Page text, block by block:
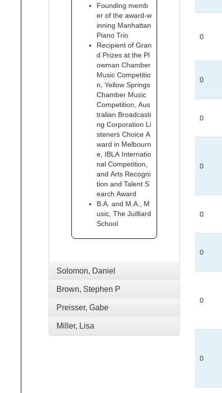
Founding memb
er of the award-w
inning Manhattan
Piano Trio
Recipient of Gran
d Prizes at the Pl
owman Chamber
Music Competitio
n, Yellow Springs
Chamber Music
Competition, Aus
tralian Broadcasti
ng Corporation Li
steners Choice A
ward in Melbourn
e, IBLA Internatio
nal Competition,
and Arts Recogni
tion and Talent S
earch Award
B.A. and M.A., M
usic, The Juilliard
School
Solomon, Daniel
Brown, Stephen P
Preisser, Gabe
Miller, Lisa
0
0
0
0
0
0
0
0